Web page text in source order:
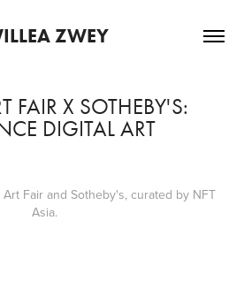
ZWEY
FAIR X SOTHEBY'S:
DIGITAL ART
Fair and Sotheby's, curated by NFT
Asia.